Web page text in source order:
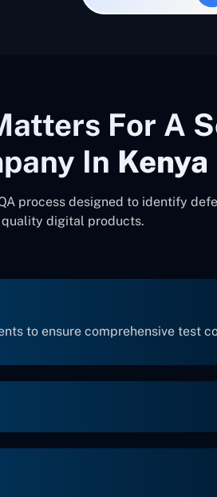
For A
In Kenya
process designed to identify
quality digital products.
to ensure comprehensive test